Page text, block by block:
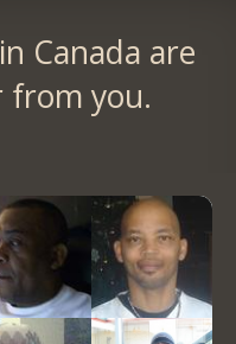
Canada are
from you.